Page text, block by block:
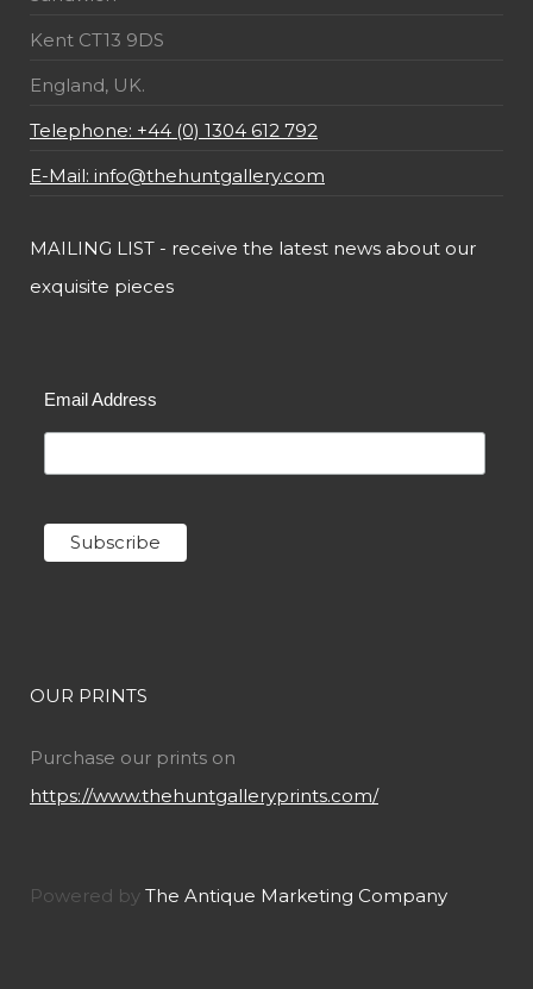
Kent CT13 9DS
England, UK.
Telephone: +44 (0) 1304 612 792
E-Mail: info@thehuntgallery.com
MAILING LIST - receive the latest news about our
exquisite pieces
Email Address
OUR PRINTS
Purchase our prints on
https://www.thehuntgalleryprints.com/
Powered by The Antique Marketing Company